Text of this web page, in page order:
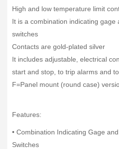
High and low temperature limit
It is a combination indicating
switches
Contacts are gold-plated silver
It includes adjustable, electrical
start and stop, to trip alarms and
F=Panel mount (round case)
Features:
• Combination Indicating Gage
Switches